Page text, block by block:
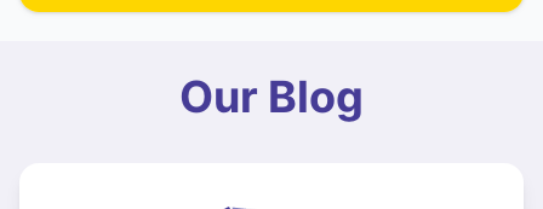
Our Blog